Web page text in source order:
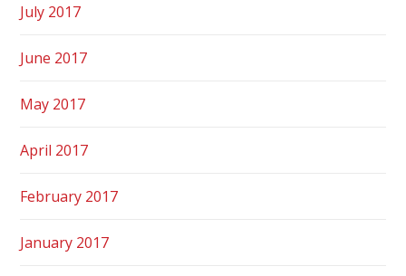
July 2017
June 2017
May 2017
April 2017
February 2017
January 2017